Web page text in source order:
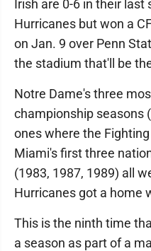
Irish are 0-6 in their
Hurricanes but won a
on Jan. 9 over Penn
the stadium that'll be
Notre Dame's three
championship seasons
ones where the
Miami's first three
(1983, 1987, 1989) all
Hurricanes got a home
This is the ninth time
a season as part of a